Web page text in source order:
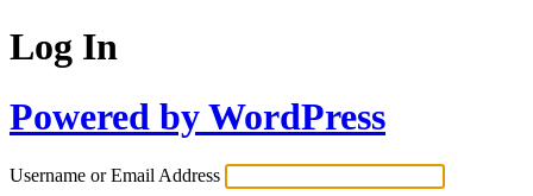
Log In
Powered by WordPress
Username or Email Address